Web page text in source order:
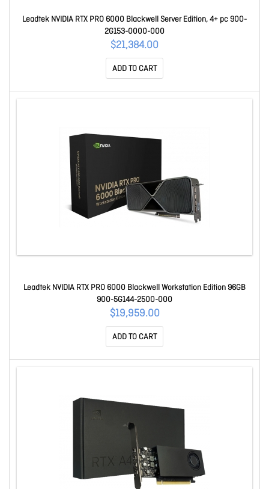
Leadtek NVIDIA RTX PRO 6000 Blackwell Server Edition, 4+ pc 900-
2G153-0000-000
$21,384.00
ADD TO CART
Leadtek NVIDIA RTX PRO 6000 Blackwell Workstation Edition 96GB
900-5G144-2500-000
$19,959.00
ADD TO CART